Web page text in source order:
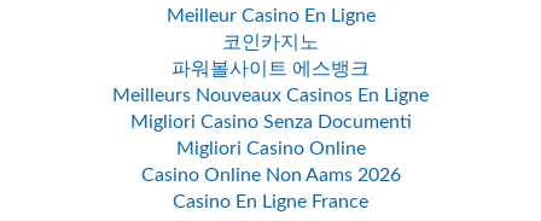
Meilleur Casino En Ligne
코인카지노
파워볼사이트 에스뱅크
Meilleurs Nouveaux Casinos En Ligne
Migliori Casino Senza Documenti
Migliori Casino Online
Casino Online Non Aams 2026
Casino En Ligne France